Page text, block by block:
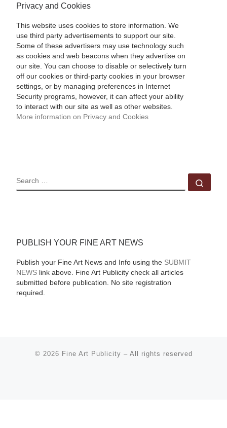
Privacy and Cookies
This website uses cookies to store information. We
use third party advertisements to support our site.
Some of these advertisers may use technology such
as cookies and web beacons when they advertise on
our site. You can choose to disable or selectively turn
off our cookies or third-party cookies in your browser
settings, or by managing preferences in Internet
Security programs, however, it can affect your ability
to interact with our site as well as other websites.
More information on Privacy and Cookies
SEARCH
PUBLISH YOUR FINE ART NEWS
Publish your Fine Art News and Info using the SUBMIT
NEWSlink above. Fine Art Publicity check all articles
submitted before publication. No site registration
required.
© 2026 Fine Art Publicity – All rights reserved